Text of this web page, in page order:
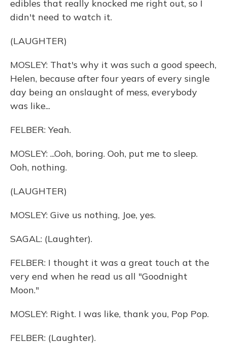
edibles that really knocked me right out, so I
didn't need to watch it.
(LAUGHTER)
MOSLEY: That's why it was such a good speech,
Helen, because after four years of every single
day being an onslaught of mess, everybody
was like...
FELBER: Yeah.
MOSLEY: ...Ooh, boring. Ooh, put me to sleep.
Ooh, nothing.
(LAUGHTER)
MOSLEY: Give us nothing, Joe, yes.
SAGAL: (Laughter).
FELBER: I thought it was a great touch at the
very end when he read us all "Goodnight
Moon."
MOSLEY: Right. I was like, thank you, Pop Pop.
FELBER: (Laughter).